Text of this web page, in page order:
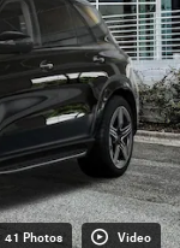
41 Photos Video